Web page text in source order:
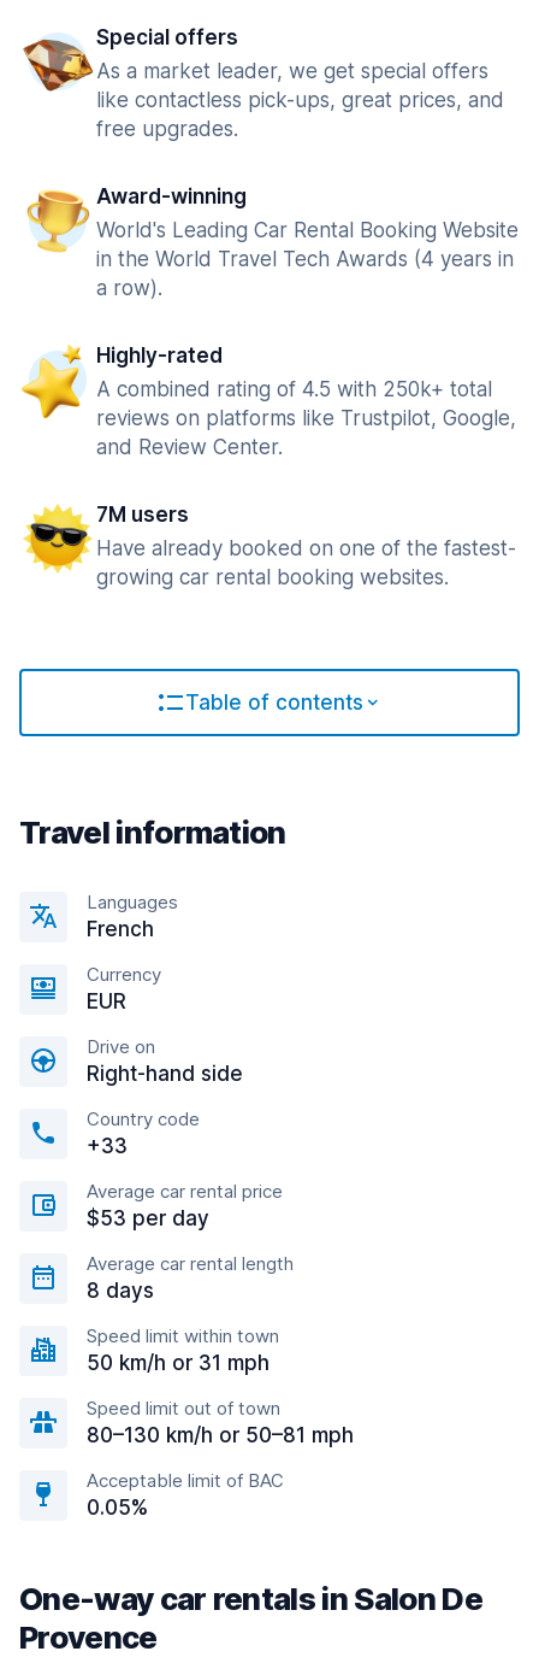
Special offers
As a market leader, we get special offers
like contactless pick-ups, great prices, and
free upgrades.
Award-winning
World's Leading Car Rental Booking Website
in the World Travel Tech Awards (4 years in
a row).
Highly-rated
A combined rating of 4.5 with 250k+ total
reviews on platforms like Trustpilot, Google,
and Review Center.
7M users
Have already booked on one of the fastest-
growing car rental booking websites.
Table of contents
Travel information
Languages
French
Currency
EUR
Drive on
Right-hand side
Country code
+33
Average car rental price
$53 per day
Average car rental length
8 days
Speed limit within town
50 km/h or 31 mph
Speed limit out of town
80–130 km/h or 50–81 mph
Acceptable limit of BAC
0.05%
One-way car rentals in Salon De
Provence